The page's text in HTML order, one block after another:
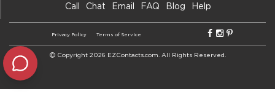
Call Chat Email FAQ Blog Help
Privacy Policy Terms of Service
Copyright 2026 EZContacts.com. All Rights Reserved.